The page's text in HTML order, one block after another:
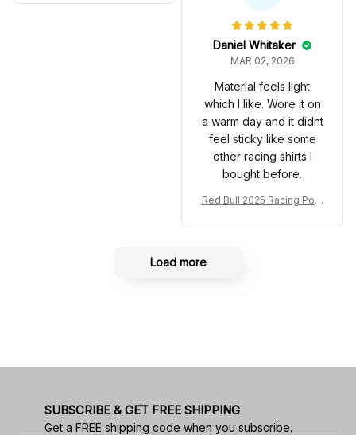
acing Shoes
very 2025 Racing Shoes
Daniel Whitaker
MAR 02, 2026
Material feels light
which I like. Wore it on
a warm day and it didnt
feel sticky like some
other racing shirts I
bought before.
Red Bull 2025 Racing Polo
Load more
SUBSCRIBE & GET FREE SHIPPING
Get a FREE shipping code when you subscribe.